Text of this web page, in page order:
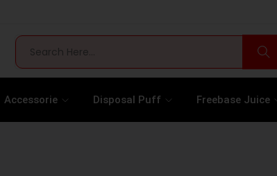
Accessorie Disposal Puff Freebase Juice